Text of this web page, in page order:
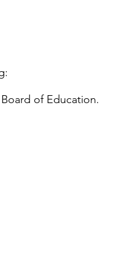
of Education.